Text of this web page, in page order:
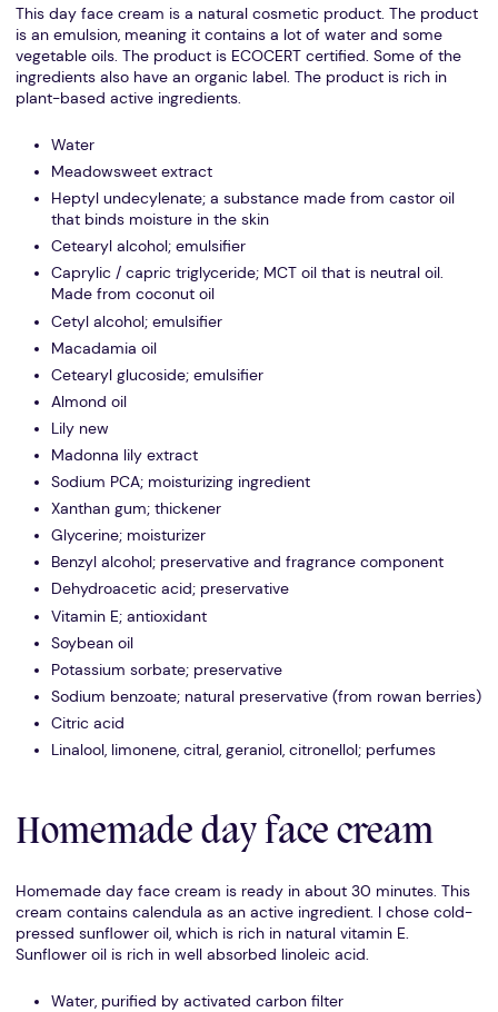
This day face cream is a natural cosmetic product. The product
is an emulsion, meaning it contains a lot of water and some
vegetable oils. The product is ECOCERT certified. Some of the
ingredients also have an organic label. The product is rich in
plant-based active ingredients.
Water
Meadowsweet extract
Heptyl undecylenate; a substance made from castor oil
that binds moisture in the skin
Cetearyl alcohol; emulsifier
Caprylic / capric triglyceride; MCT oil that is neutral oil.
Made from coconut oil
Cetyl alcohol; emulsifier
Macadamia oil
Cetearyl glucoside; emulsifier
Almond oil
Lily new
Madonna lily extract
Sodium PCA; moisturizing ingredient
Xanthan gum; thickener
Glycerine; moisturizer
Benzyl alcohol; preservative and fragrance component
Dehydroacetic acid; preservative
Vitamin E; antioxidant
Soybean oil
Potassium sorbate; preservative
Sodium benzoate; natural preservative (from rowan berries)
Citric acid
Linalool, limonene, citral, geraniol, citronellol; perfumes
Homemade day face cream
Homemade day face cream is ready in about 30 minutes. This
cream contains calendula as an active ingredient. I chose cold-
pressed sunflower oil, which is rich in natural vitamin E.
Sunflower oil is rich in well absorbed linoleic acid.
Water, purified by activated carbon filter